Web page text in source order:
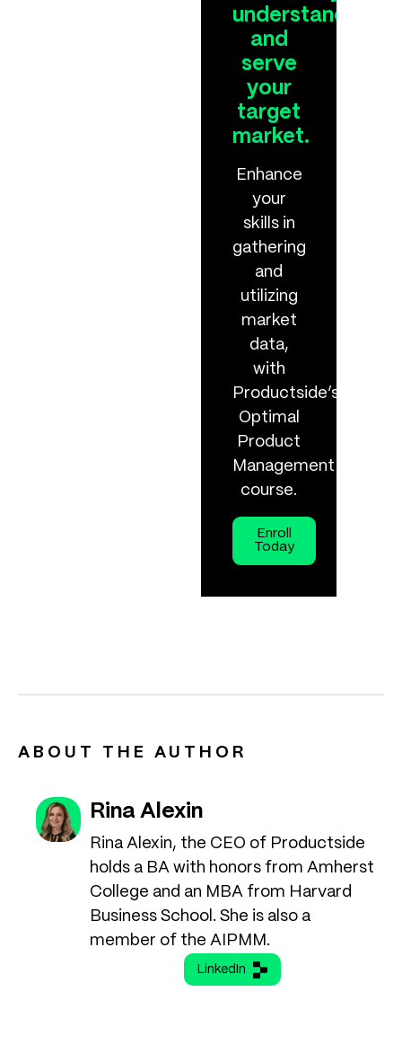
understand
and
serve
your
target
market.
Enhance
your
skills in
gathering
and
utilizing
market
data,
with
Productside’s
Optimal
Product
Management
course.
Enroll
Today
ABOUT THE AUTHOR
Rina Alexin
Rina Alexin, the CEO of Productside
holds a BA with honors from Amherst
College and an MBA from Harvard
Business School. She is also a
member of the AIPMM.
LinkedIn